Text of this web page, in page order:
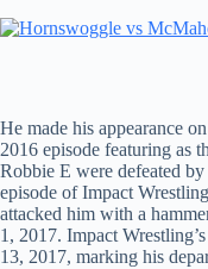
He made his appearance
2016 episode featuring as
Robbie E were defeated
episode of Impact
attacked him with a
1, 2017. Impact
13, 2017, marking his